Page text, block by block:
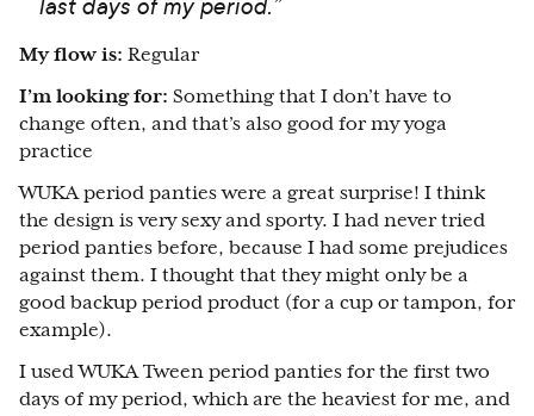
My flow is: Regular
I’m looking for: Something that I don’t have to
change often, and that’s also good for my yoga
practice
WUKA period panties were a great surprise! I think
the design is very sexy and sporty. I had never tried
period panties before, because I had some prejudices
against them. I thought that they might only be a
good backup period product (for a cup or tampon, for
example).
I used WUKA Tween period panties for the first two
days of my period, which are the heaviest for me, and